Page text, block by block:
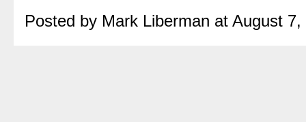
Posted by Mark Liberman at August